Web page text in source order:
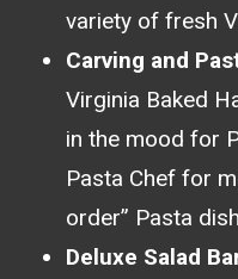
variety of fresh
Carving and
Virginia Baked
in the mood for
Pasta Chef for
order” Pasta
Deluxe Salad